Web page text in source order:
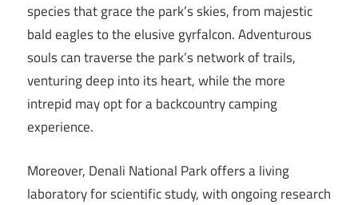
species that grace the park’s skies, from majestic
bald eagles to the elusive gyrfalcon. Adventurous
souls can traverse the park’s network of trails,
venturing deep into its heart, while the more
intrepid may opt for a backcountry camping
experience.
Moreover, Denali National Park offers a living
laboratory for scientific study, with ongoing research